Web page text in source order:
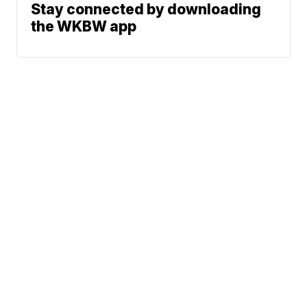
Stay connected by downloading
the WKBW app